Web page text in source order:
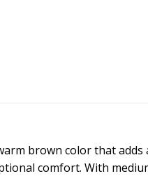
brown color that adds
comfort. With